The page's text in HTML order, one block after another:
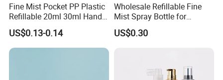
Fine Mist Pocket PP Plastic
Refillable 20ml 30ml Hand
Sanitizer Bottle
US$0.13-0.14
Wholesale Refillable Fine
Mist Spray Bottle for
Household Cleaning
US$0.30